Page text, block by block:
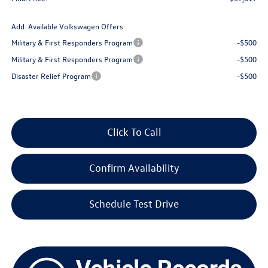
Add. Available Volkswagen Offers:
Military & First Responders Program
-$500
Military & First Responders Program
-$500
Disaster Relief Program
-$500
Click To Call
Confirm Availability
Schedule Test Drive